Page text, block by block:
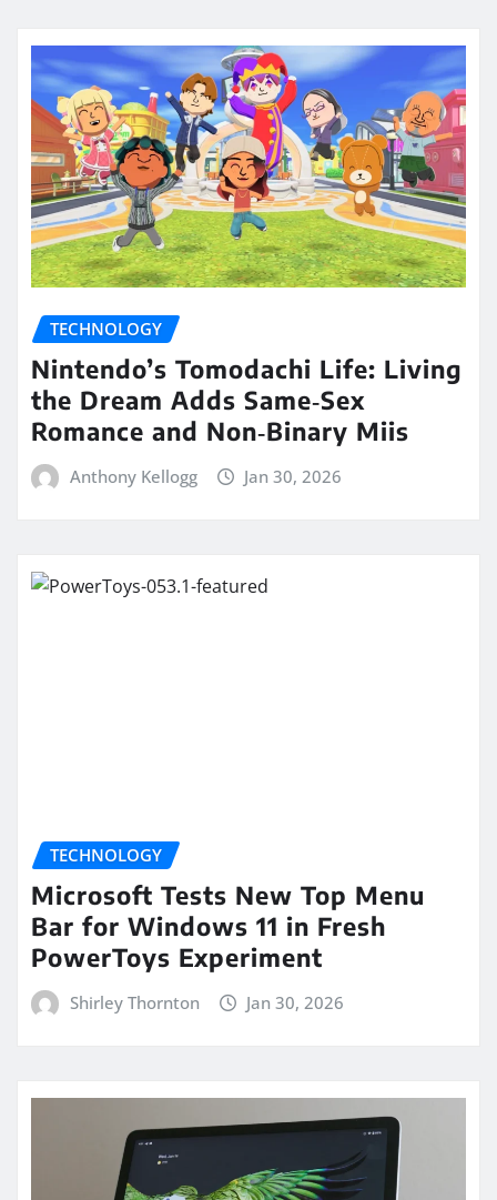
TECHNOLOGY
Nintendo’s Tomodachi Life: Living
the Dream Adds Same‑Sex
Romance and Non‑Binary Miis
Anthony Kellogg Jan 30, 2026
TECHNOLOGY
Microsoft Tests New Top Menu
Bar for Windows 11 in Fresh
PowerToys Experiment
Shirley Thornton Jan 30, 2026